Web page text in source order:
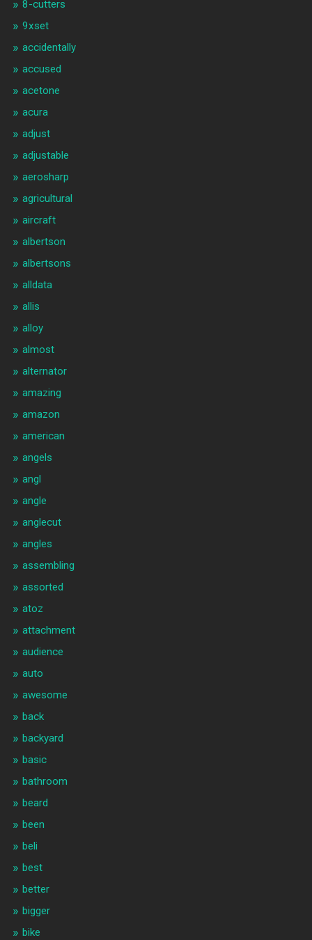
8-cutters
9xset
accidentally
accused
acetone
acura
adjust
adjustable
aerosharp
agricultural
aircraft
albertson
albertsons
alldata
allis
alloy
almost
alternator
amazing
amazon
american
angels
angl
angle
anglecut
angles
assembling
assorted
atoz
attachment
audience
auto
awesome
back
backyard
basic
bathroom
beard
been
beli
best
better
bigger
bike